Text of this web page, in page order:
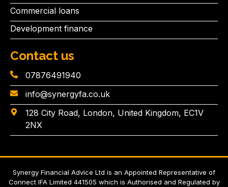
Commercial loans
Development finance
Contact us
07876491940
info@synergyfa.co.uk
128 City Road, London, United Kingdom, EC1V
2NX
Synergy Financial Advice Ltd is an Appointed Representative of
Connect IFA Limited 441505 which is Authorised and Regulated by